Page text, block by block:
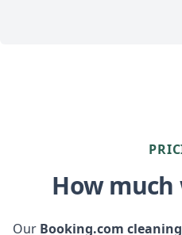
How
Our Booking.com